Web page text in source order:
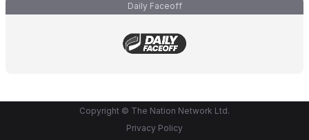
Daily Faceoff
Copyright © The Nation Network Ltd.
Privacy Policy